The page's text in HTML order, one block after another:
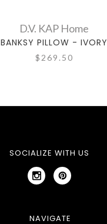
D.V. KAP Home
BANKSY PILLOW - IVORY
$269.50
SOCIALIZE WITH US
NAVIGATE